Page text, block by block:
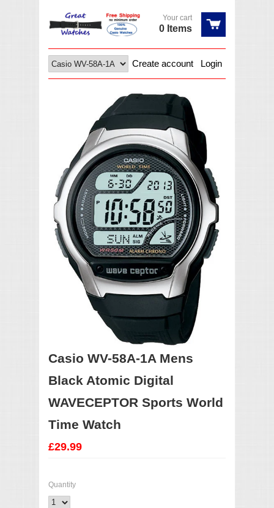
Your cart
0 Items
Login
Create account
Casio WV-58A-1A Mens
Black Atomic Digital
WAVECEPTOR Sports World
Time Watch
£29.99
Quantity